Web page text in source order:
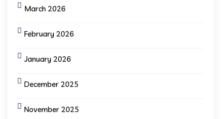
March 2026
February 2026
January 2026
December 2025
November 2025